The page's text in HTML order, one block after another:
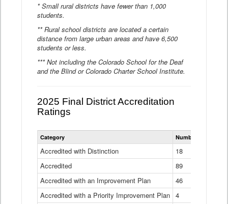
* Small rural districts have fewer than 1,000
students.
** Rural school districts are located a certain
distance from large urban areas and have 6,500
students or less.
*** Not including the Colorado School for the Deaf
and the Blind or Colorado Charter School Institute.
2025 Final District Accreditation
Ratings
Statewide
District
Ratings
Table
Category Number of Districts
Accredited with Distinction
18
Accredited
89
Accredited with an Improvement Plan
46
Accredited with a Priority Improvement Plan 4